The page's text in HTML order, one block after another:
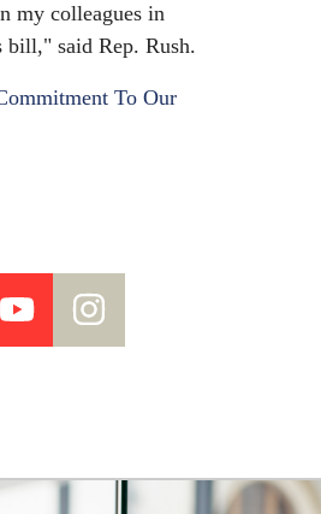
my colleagues in
bill," said Rep. Rush.
To Our